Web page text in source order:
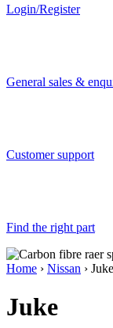
Login/Register
General sales &
Customer support
Find the right part
Home › Nissan › Juke
Juke